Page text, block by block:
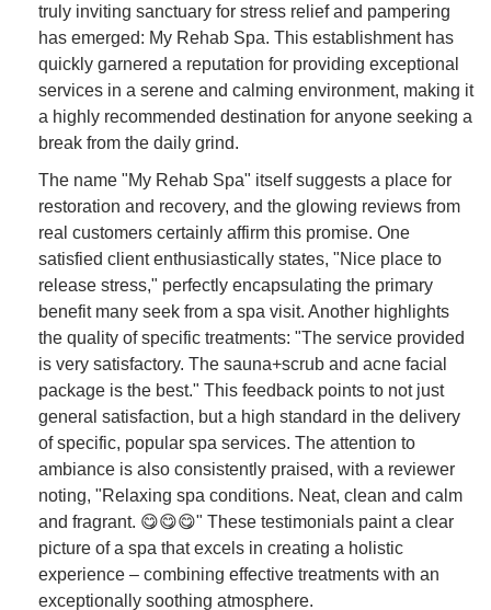
truly inviting sanctuary for stress relief and pampering
has emerged: My Rehab Spa. This establishment has
quickly garnered a reputation for providing exceptional
services in a serene and calming environment, making it
a highly recommended destination for anyone seeking a
break from the daily grind.
The name "My Rehab Spa" itself suggests a place for
restoration and recovery, and the glowing reviews from
real customers certainly affirm this promise. One
satisfied client enthusiastically states, "Nice place to
release stress," perfectly encapsulating the primary
benefit many seek from a spa visit. Another highlights
the quality of specific treatments: "The service provided
is very satisfactory. The sauna+scrub and acne facial
package is the best." This feedback points to not just
general satisfaction, but a high standard in the delivery
of specific, popular spa services. The attention to
ambiance is also consistently praised, with a reviewer
noting, "Relaxing spa conditions. Neat, clean and calm
and fragrant. 😋😋😋" These testimonials paint a clear
picture of a spa that excels in creating a holistic
experience – combining effective treatments with an
exceptionally soothing atmosphere.